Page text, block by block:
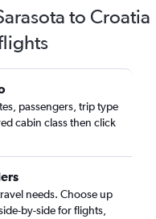
to Croatia
passengers, trip type
cabin class then click
needs. Choose up
by-side for flights,